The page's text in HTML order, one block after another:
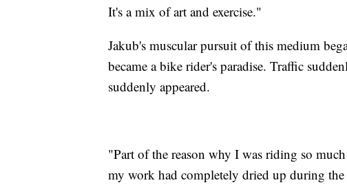
It's a mix of art and exercise."
Jakub's muscular pursuit of this medium
became a bike rider's paradise. Traffic
suddenly appeared.
"Part of the reason why I was riding so
my work had completely dried up during